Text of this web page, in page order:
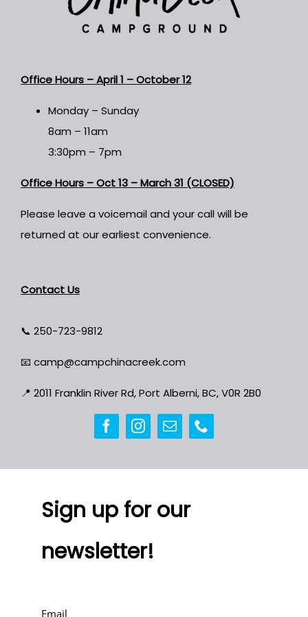
Office Hours –April 1 – October 12
Monday – Sunday
8am – 11am
3:30pm – 7pm
Office Hours – Oct 13 – March 31 (CLOSED)
Please leave a voicemail and your call will be
returned at our earliest convenience.
Contact Us
📞 250-723-9812
📧 camp@campchinacreek.com
📍 2011 Franklin River Rd, Port Alberni, BC, V0R 2B0
Sign up for our
newsletter!
Email